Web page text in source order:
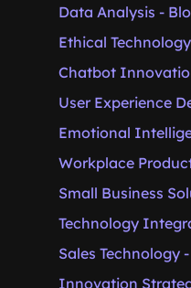
Data Analysis -
Ethical
Chatbot
User Experience
Emotional
Workplace
Small Business
Technology
Sales Technology
Innovation